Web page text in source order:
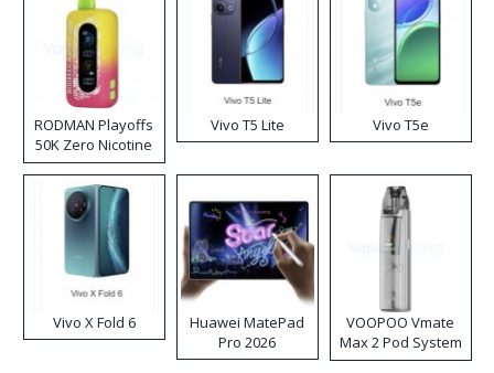
RODMAN Playoffs
50K Zero Nicotine
Disposable Vape
Vivo T5 Lite Vivo T5e
Vivo X Fold 6
Huawei MatePad
Pro 2026
VOOPOO Vmate
Max 2 Pod System
Kit